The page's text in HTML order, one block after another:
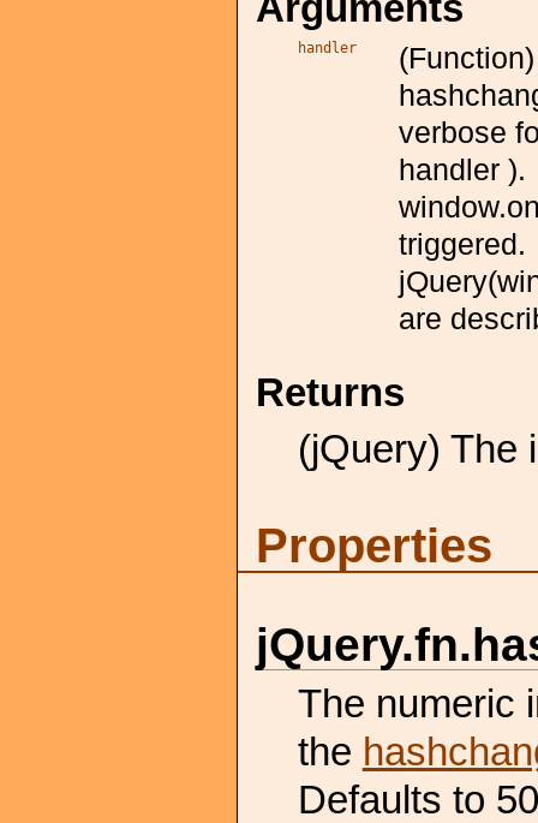
handler
verbose
handler
triggered.
are
Returns
(jQuery) The
Properties
jQuery.fn.
The numeric
the
Defaults to